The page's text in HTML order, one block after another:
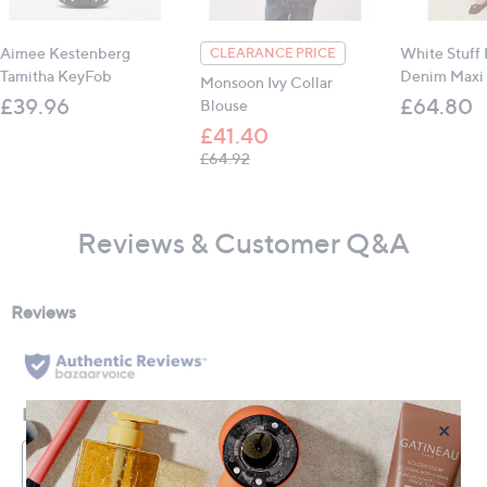
Aimee Kestenberg
Tamitha KeyFob
£39.96
CLEARANCE PRICE
Monsoon Ivy Collar
Blouse
£41.40
£64.92, was, £64.92
White Stuff
Denim Maxi
£64.80
Reviews & Customer Q&A
×